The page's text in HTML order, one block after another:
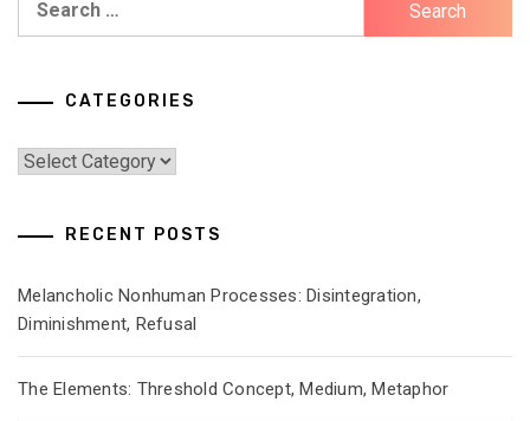
CATEGORIES
Categories
RECENT POSTS
Melancholic Nonhuman Processes: Disintegration,
Diminishment, Refusal
The Elements: Threshold Concept, Medium, Metaphor